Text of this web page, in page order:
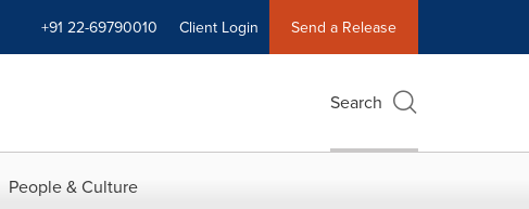
+91 22-69790010 Client Login Send a Release
Search
People & Culture